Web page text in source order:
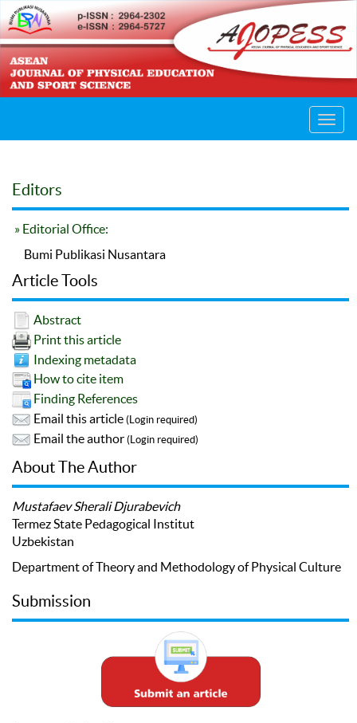
Editors
» Editorial Office:
Bumi Publikasi Nusantara
Article Tools
Abstract
Print this article
Indexing metadata
How to cite item
Finding References
Email this article (Login required)
Email the author (Login required)
About The Author
Mustafaev Sherali Djurabevich
Termez State Pedagogical Institut
Uzbekistan
Department of Theory and Methodology of Physical Culture
Submission